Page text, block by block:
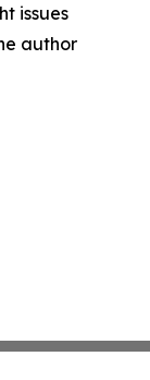
issues
author